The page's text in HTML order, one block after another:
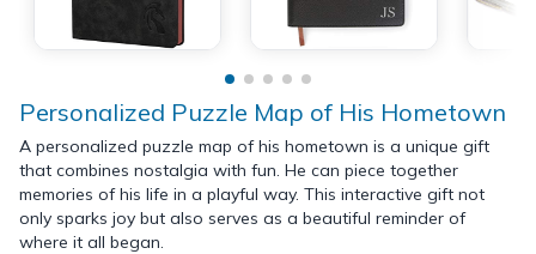
Personalized Puzzle Map of His Hometown
A personalized puzzle map of his hometown is a unique gift
that combines nostalgia with fun. He can piece together
memories of his life in a playful way. This interactive gift not
only sparks joy but also serves as a beautiful reminder of
where it all began.